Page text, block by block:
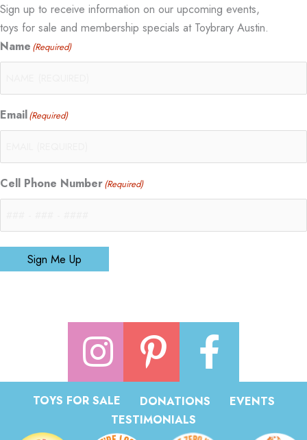
Sign up to receive information on our upcoming events,
toys for sale and membership specials at Toybrary Austin.
Name (Required)
Email(Required)
Cell Phone Number(Required)
Sign Me Up
TOYS FOR SALE DONATIONS
EVENTS
TESTIMONIALS